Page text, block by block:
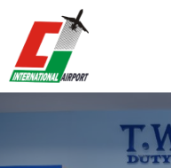
Flights